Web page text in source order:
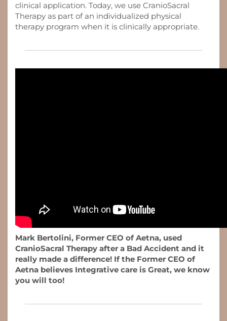
clinical application. Today, we use CranioSacral
Therapy as part of an individualized physical
therapy program when it is clinically appropriate.
Mark Bertolini, Former CEO of Aetna, used
CranioSacral Therapy after a Bad Accident and it
really made a difference! If the Former CEO of
Aetna believes Integrative care is Great, we know
you will too!